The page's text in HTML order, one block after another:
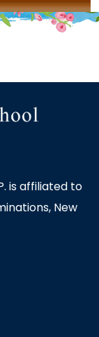
is affiliated to
New